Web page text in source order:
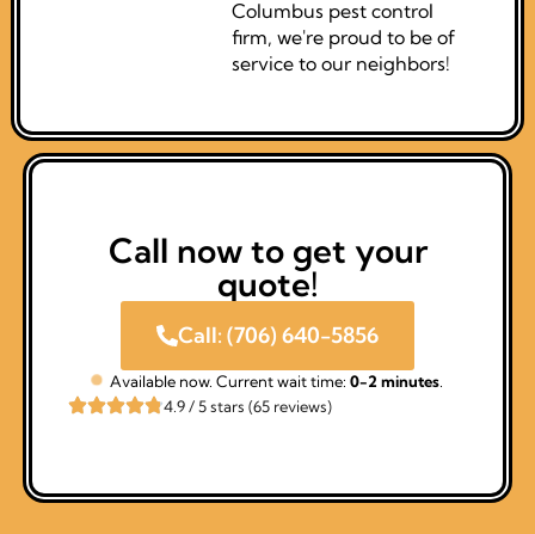
Columbus pest control
firm, we're proud to be of
service to our neighbors!
Call now to get your
quote!
Call: (706) 640-5856
Available now. Current wait time: 0-2 minutes
4.9 / 5 stars (65 reviews)